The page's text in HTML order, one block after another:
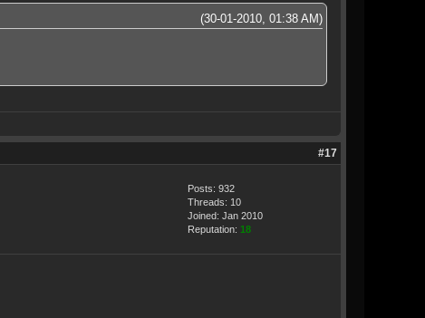
(30-01-2010, 01:38 AM)
#17
Posts: 932
Threads: 10
Joined: Jan 2010
Reputation: 18